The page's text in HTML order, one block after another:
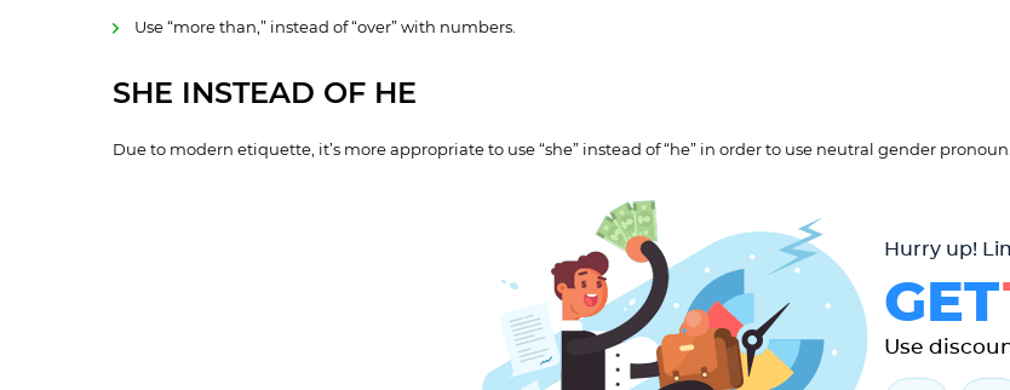
Use “more than,” instead of “over” with numbers.
SHE INSTEAD OF HE
Due to modern etiquette, it’s more appropriate to use “she” instead of “he” in order to use neutral gender pronoun.
Hurry up!
GET
Use